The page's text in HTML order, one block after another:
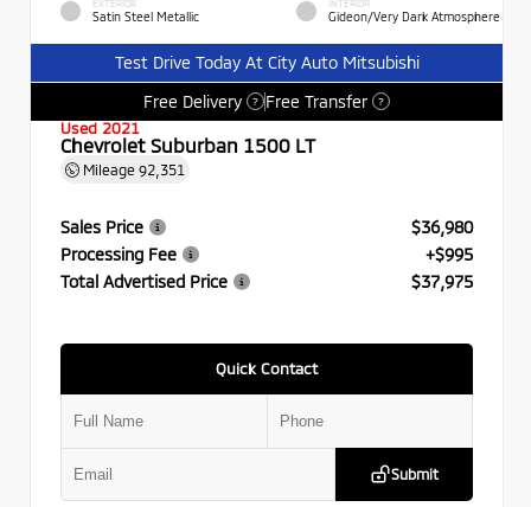
EXTERIOR
Satin Steel Metallic
INTERIOR
Gideon/Very Dark Atmosphere
Test Drive Today At City Auto Mitsubishi
Free Delivery
? Free Transfer ?
Used 2021
Chevrolet Suburban 1500 LT
Mileage 92,351
Sales Price
$36,980
Processing Fee
+$995
Total Advertised Price
$37,975
Quick Contact
Submit